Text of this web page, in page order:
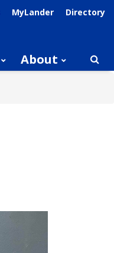
MyLander Directory
About